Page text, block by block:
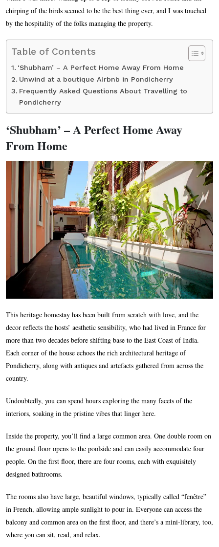
chirping of the birds seemed to be the best thing ever, and I was touched
by the hospitality of the folks managing the property.
Table of Contents
‘Shubham’ – A Perfect Home Away From Home
Unwind at a boutique Airbnb in Pondicherry
Frequently Asked Questions About Travelling to
Pondicherry
‘Shubham’ – A Perfect Home Away
From Home
This heritage homestay has been built from scratch with love, and the
decor reflects the hosts’ aesthetic sensibility, who had lived in France for
more than two decades before shifting base to the East Coast of India.
Each corner of the house echoes the rich architectural heritage of
Pondicherry, along with antiques and artefacts gathered from across the
country.
Undoubtedly, you can spend hours exploring the many facets of the
interiors, soaking in the pristine vibes that linger here.
Inside the property, you’ll find a large common area. One double room on
the ground floor opens to the poolside and can easily accommodate four
people. On the first floor, there are four rooms, each with exquisitely
designed bathrooms.
The rooms also have large, beautiful windows, typically called “fenêtre”
in French, allowing ample sunlight to pour in. Everyone can access the
balcony and common area on the first floor, and there’s a mini-library, too,
where you can sit, read, and relax.